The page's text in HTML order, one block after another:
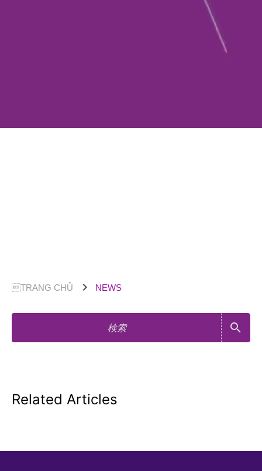
TRANG CHỦ chevron_right NEWS
search
Related Articles